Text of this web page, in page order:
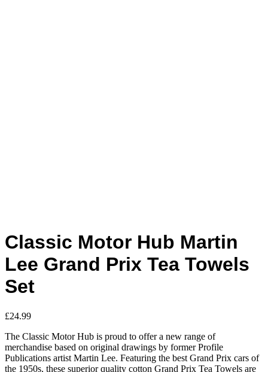
Classic Motor Hub Martin
Lee Grand Prix Tea Towels
Set
£24.99
The Classic Motor Hub is proud to offer a new range of
merchandise based on original drawings by former Profile
Publications artist Martin Lee. Featuring the best Grand Prix cars of
the 1950s, these superior quality cotton Grand Prix Tea Towels are